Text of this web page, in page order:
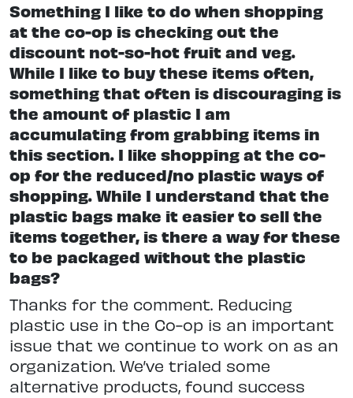
Something I like to do when shopping
at the co-op is checking out the
discount not-so-hot fruit and veg.
While I like to buy these items often,
something that often is discouraging is
the amount of plastic I am
accumulating from grabbing items in
this section. I like shopping at the co-
op for the reduced/no plastic ways of
shopping. While I understand that the
plastic bags make it easier to sell the
items together, is there a way for these
to be packaged without the plastic
bags?
Thanks for the comment. Reducing
plastic use in the Co-op is an important
issue that we continue to work on as an
organization. We’ve trialed some
alternative products, found success